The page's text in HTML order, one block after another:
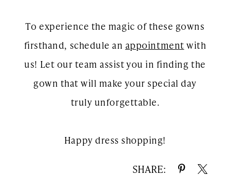
To experience the magic of these gowns
firsthand, schedule an appointment with
us! Let our team assist you in finding the
gown that will make your special day
truly unforgettable.
Happy dress shopping!
SHARE: